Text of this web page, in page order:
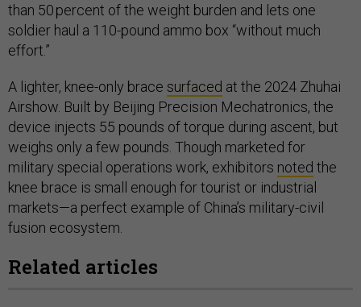
than 50 percent of the weight burden and lets one
soldier haul a 110-pound ammo box “without much
effort.”
A lighter, knee-only brace surfaced at the 2024 Zhuhai
Airshow. Built by Beijing Precision Mechatronics, the
device injects 55 pounds of torque during ascent, but
weighs only a few pounds. Though marketed for
military special operations work, exhibitors noted the
knee brace is small enough for tourist or industrial
markets—a perfect example of China’s military-civil
fusion ecosystem.
Related articles